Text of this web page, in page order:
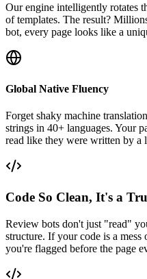
Our engine intelligently rotates
of templates. The result?
bot, every page looks like a
Global Native Fluency
Forget shaky machine
strings in 40+ languages. Your
read like they were written by a
Code So Clean, It's a
Review bots don't just "read"
structure. If your code is a
you're flagged before the page